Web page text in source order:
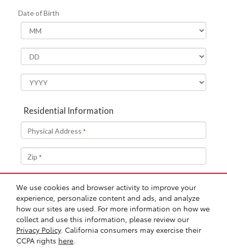
We use cookies and browser activity to improve your
experience, personalize content and ads, and analyze
how our sites are used. For more information on how we
collect and use this information, please review our
Privacy Policy. California consumers may exercise their
CCPA rights here
Safety Recalls & Service Campaigns Sitemap Privacy AdChoices